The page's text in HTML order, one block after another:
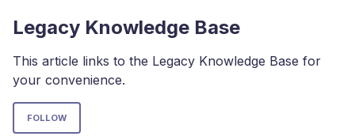
Legacy Knowledge Base
This article links to the Legacy Knowledge Base for
your convenience.
FOLLOW